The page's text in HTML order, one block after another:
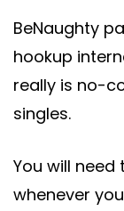
BeNaughty
hookup
really is no-
singles.
You will
whenever